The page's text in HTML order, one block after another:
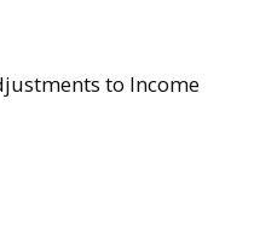
to Income